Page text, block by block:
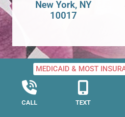
New York, NY
10017
MEDICAID & MOST
CALL TEXT